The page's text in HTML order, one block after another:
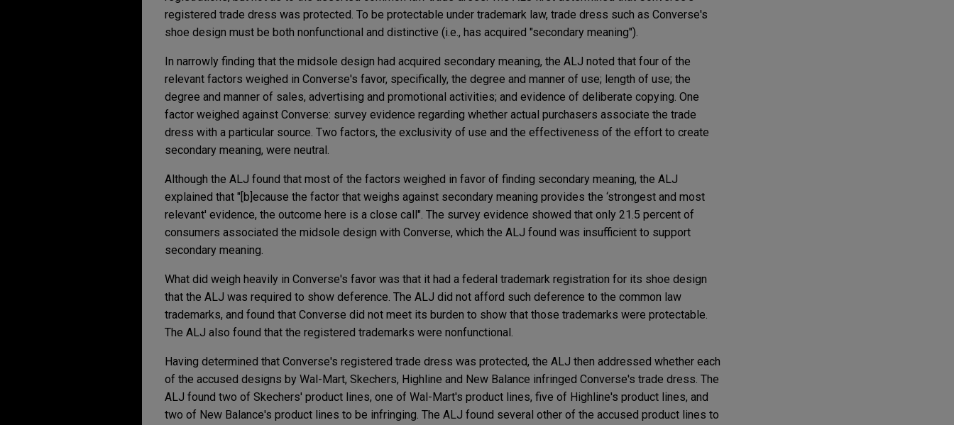
registered trade dress was protected. To be protectable under trademark law, trade dress such as Converse's
shoe design must be both nonfunctional and distinctive (i.e., has acquired "secondary meaning").
In narrowly finding that the midsole design had acquired secondary meaning, the ALJ noted that four of the
relevant factors weighed in Converse's favor, specifically, the degree and manner of use; length of use; the
degree and manner of sales, advertising and promotional activities; and evidence of deliberate copying. One
factor weighed against Converse: survey evidence regarding whether actual purchasers associate the trade
dress with a particular source. Two factors, the exclusivity of use and the effectiveness of the effort to create
secondary meaning, were neutral.
Although the ALJ found that most of the factors weighed in favor of finding secondary meaning, the ALJ
explained that "[b]ecause the factor that weighs against secondary meaning provides the ‘strongest and most
relevant' evidence, the outcome here is a close call". The survey evidence showed that only 21.5 percent of
consumers associated the midsole design with Converse, which the ALJ found was insufficient to support
secondary meaning.
What did weigh heavily in Converse's favor was that it had a federal trademark registration for its shoe design
that the ALJ was required to show deference. The ALJ did not afford such deference to the common law
trademarks, and found that Converse did not meet its burden to show that those trademarks were protectable.
The ALJ also found that the registered trademarks were nonfunctional.
Having determined that Converse's registered trade dress was protected, the ALJ then addressed whether each
of the accused designs by Wal-Mart, Skechers, Highline and New Balance infringed Converse's trade dress. The
ALJ found two of Skechers' product lines, one of Wal-Mart's product lines, five of Highline's product lines, and
two of New Balance's product lines to be infringing. The ALJ found several other of the accused product lines to